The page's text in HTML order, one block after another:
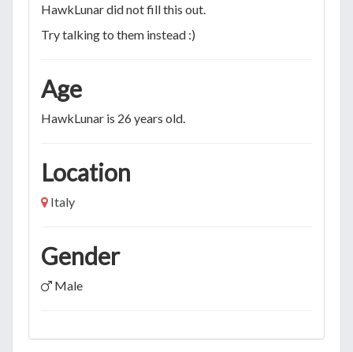
HawkLunar did not fill this out.
Try talking to them instead :)
Age
HawkLunar is 26 years old.
Location
Italy
Gender
Male